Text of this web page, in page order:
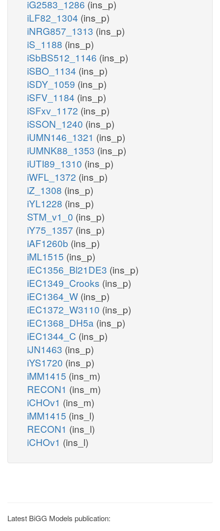
iG2583_1286 (ins_p)
iLF82_1304 (ins_p)
iNRG857_1313 (ins_p)
iS_1188 (ins_p)
iSbBS512_1146 (ins_p)
iSBO_1134 (ins_p)
iSDY_1059 (ins_p)
iSFV_1184 (ins_p)
iSFxv_1172 (ins_p)
iSSON_1240 (ins_p)
iUMN146_1321 (ins_p)
iUMNK88_1353 (ins_p)
iUTI89_1310 (ins_p)
iWFL_1372 (ins_p)
iZ_1308 (ins_p)
iYL1228 (ins_p)
STM_v1_0 (ins_p)
iY75_1357 (ins_p)
iAF1260b (ins_p)
iML1515 (ins_p)
iEC1356_Bl21DE3 (ins_p)
iEC1349_Crooks (ins_p)
iEC1364_W (ins_p)
iEC1372_W3110 (ins_p)
iEC1368_DH5a (ins_p)
iEC1344_C (ins_p)
iJN1463 (ins_p)
iYS1720 (ins_p)
iMM1415 (ins_m)
RECON1 (ins_m)
iCHOv1 (ins_m)
iMM1415 (ins_l)
RECON1 (ins_l)
iCHOv1 (ins_l)
Latest BiGG Models publication: